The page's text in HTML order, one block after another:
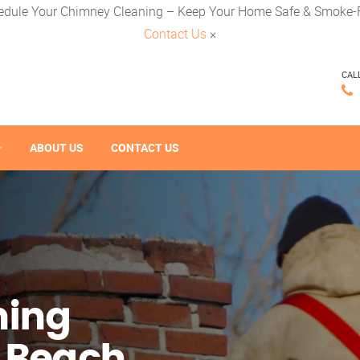
Your Chimney Cleaning – Keep Your Home Safe & Smoke-
Contact Us ×
ABOUT US CONTACT US